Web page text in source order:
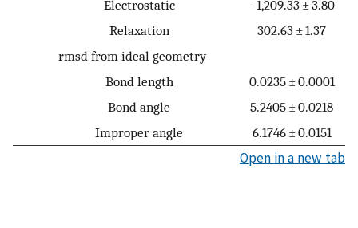
Electrostatic
−1,209.33 ± 3.80
Relaxation
302.63 ± 1.37
rmsd from ideal geometry
Bond length
0.0235 ± 0.0001
Bond angle
5.2405 ± 0.0218
Improper angle
6.1746 ± 0.0151
Open in a new tab